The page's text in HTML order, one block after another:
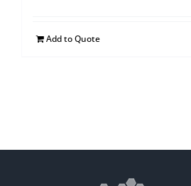
Add to Quote